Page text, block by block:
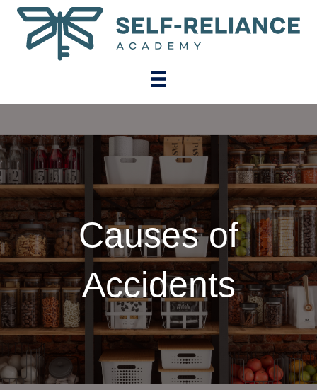
Causes of
Accidents